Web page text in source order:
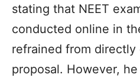
stating that NEET
conducted online in
refrained from
proposal. However,